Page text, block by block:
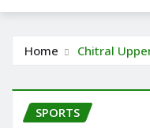
Home Chitral
SPORTS